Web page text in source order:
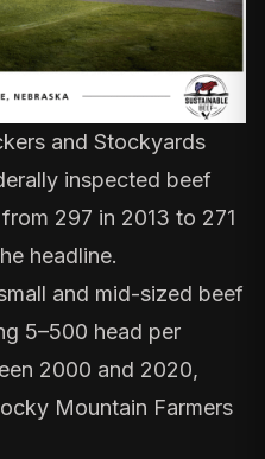
and Stockyards
inspected beef
297 in 2013 to 271
headline.
and mid-sized beef
5–500 head per
2000 and 2020,
Mountain Farmers